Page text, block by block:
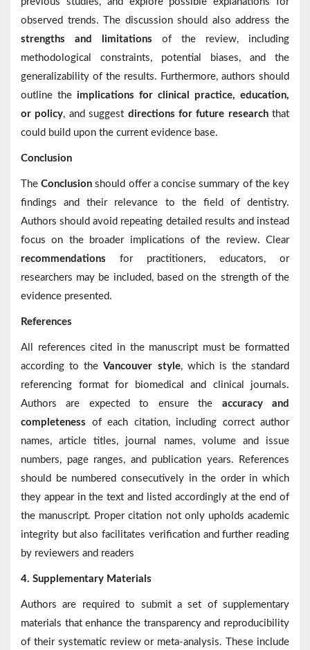
observed trends. The discussion should also address the
strengths and limitations of the review, including
methodological constraints, potential biases, and the
generalizability of the results. Furthermore, authors should
outline the implications for clinical practice, education,
or policy, and suggest directions for future researchthat
could build upon the current evidence base.
Conclusion
TheConclusion should offer a concise summary of the key
findings and their relevance to the field of dentistry.
Authors should avoid repeating detailed results and instead
focus on the broader implications of the review. Clear
recommendations for practitioners, educators, or
researchers may be included, based on the strength of the
evidence presented.
References
All references cited in the manuscript must be formatted
according to theVancouver style, which is the standard
referencing format for biomedical and clinical journals.
Authors are expected to ensure the accuracy and
completeness of each citation, including correct author
names, article titles, journal names, volume and issue
numbers, page ranges, and publication years. References
should be numbered consecutively in the order in which
they appear in the text and listed accordingly at the end of
the manuscript. Proper citation not only upholds academic
integrity but also facilitates verification and further reading
by reviewers and readers
4. Supplementary Materials
Authors are required to submit a set of supplementary
materials that enhance the transparency and reproducibility
of their systematic review or meta-analysis. These include